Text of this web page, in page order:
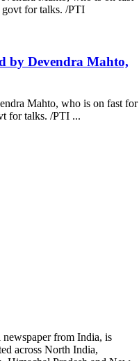
by Devendra Mahto,
Mahto, who is on fast for
for talks. /PTI ...
from India, is
across North India,